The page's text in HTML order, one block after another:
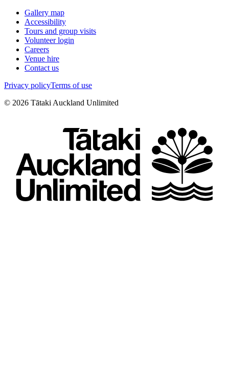
Gallery map
Accessibility
Tours and group visits
Volunteer login
Careers
Venue hire
Contact us
Privacy policyTerms of use
© 2026 Tātaki Auckland Unlimited